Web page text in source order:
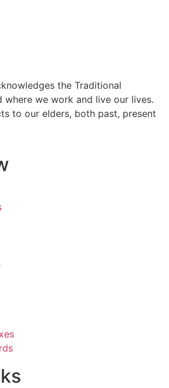
the Traditional
where we work and live our lives.
to our elders, both past, present